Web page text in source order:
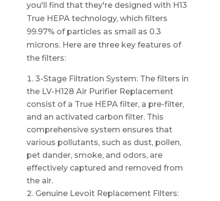
you'll find that they're designed with H13
True HEPA technology, which filters
99.97% of particles as small as 0.3
microns. Here are three key features of
the filters:
3-Stage Filtration System: The filters in
the LV-H128 Air Purifier Replacement
consist of a True HEPA filter, a pre-filter,
and an activated carbon filter. This
comprehensive system ensures that
various pollutants, such as dust, pollen,
pet dander, smoke, and odors, are
effectively captured and removed from
the air.
Genuine Levoit Replacement Filters: